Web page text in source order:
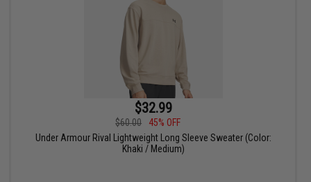
$32.99
$60.00
45% OFF
Under Armour Rival Lightweight Long Sleeve Sweater (Color:
Khaki / Medium)